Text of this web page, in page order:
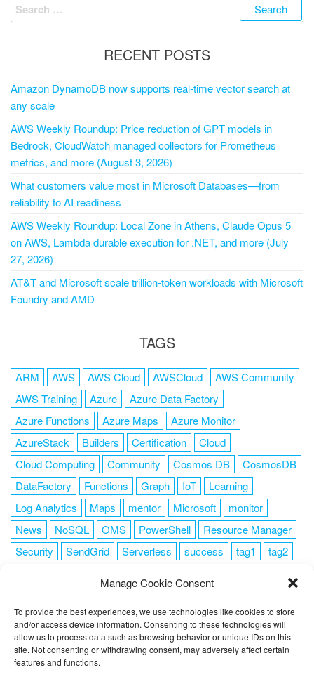
Manage Cookie Consent
To provide the best experiences, we use technologies like cookies to store
and/or access device information. Consenting to these technologies will
allow us to process data such as browsing behavior or unique IDs on this
site. Not consenting or withdrawing consent, may adversely affect certain
features and functions.
RECENT POSTS
Amazon DynamoDB now supports real-time vector search at
any scale
AWS Weekly Roundup: Price reduction of GPT models in
Bedrock, CloudWatch managed collectors for Prometheus
metrics, and more (August 3, 2026)
What customers value most in Microsoft Databases—from
reliability to AI readiness
AWS Weekly Roundup: Local Zone in Athens, Claude Opus 5
on AWS, Lambda durable execution for .NET, and more (July
27, 2026)
AT&T and Microsoft scale trillion-token workloads with Microsoft
Foundry and AMD
TAGS
ARM AWS AWS Cloud AWSCloud
AWS Community
AWS Training
Azure
Azure Data Factory
Azure Functions
Azure Maps
Azure Monitor
AzureStack
Builders Certification
Cloud
Cloud Computing
Community Cosmos DB
CosmosDB
DataFactory
Functions Graph IoT
Learning
Log Analytics
Maps mentor Microsoft
monitor
News
NoSQL OMS PowerShell
Resource Manager
Security
SendGrid Serverless success tag1
tag2
FOLLOW ME